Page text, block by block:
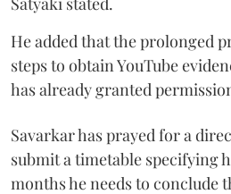
He added that the prolonged
steps to obtain YouTube
has already granted
Savarkar has prayed for a
submit a timetable specifying
months he needs to conclude